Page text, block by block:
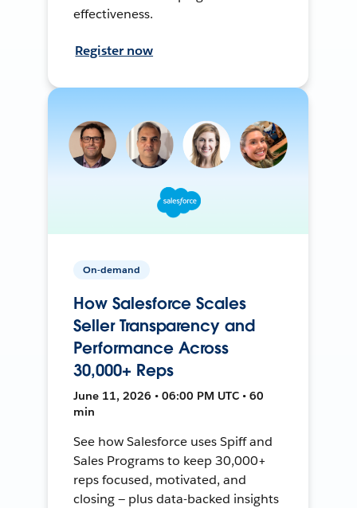
effectiveness.
Register now
On-demand
How Salesforce Scales
Seller Transparency and
Performance Across
30,000+ Reps
June 11, 2026 • 06:00 PM UTC • 60
min
See how Salesforce uses Spiff and
Sales Programs to keep 30,000+
reps focused, motivated, and
closing — plus data-backed insights